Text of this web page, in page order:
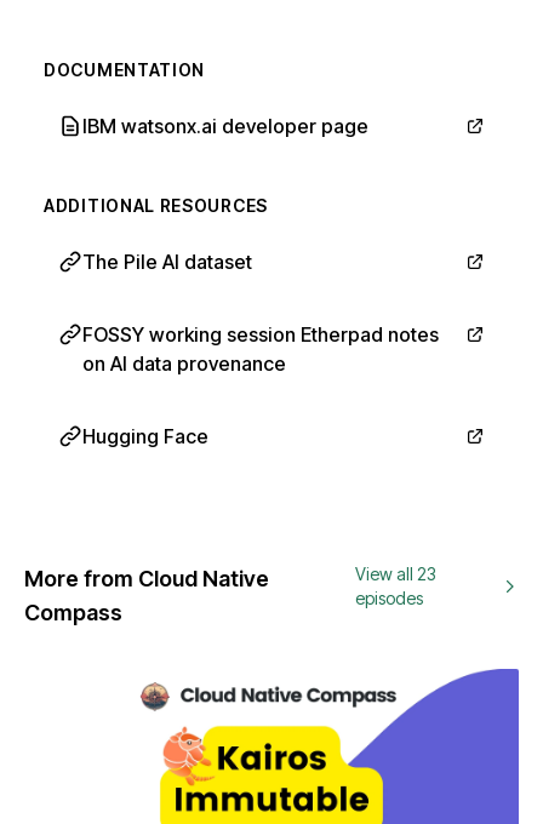
DOCUMENTATION
IBM watsonx.ai developer page
ADDITIONAL RESOURCES
The Pile AI dataset
FOSSY working session Etherpad notes
on AI data provenance
Hugging Face
More from Cloud Native
Compass
View all 23
episodes